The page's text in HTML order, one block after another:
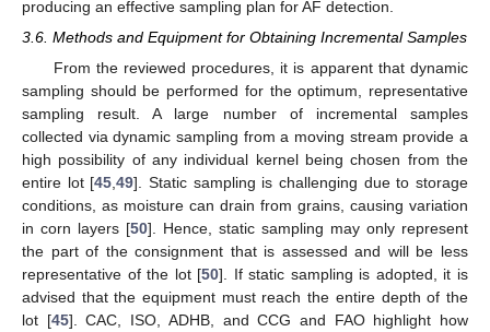
producing an effective sampling plan for AF detection.
3.6. Methods and Equipment for Obtaining Incremental Samples
From the reviewed procedures, it is apparent that dynamic
sampling should be performed for the optimum, representative
sampling result. A large number of incremental samples
collected via dynamic sampling from a moving stream provide a
high possibility of any individual kernel being chosen from the
entire lot [45,49]. Static sampling is challenging due to storage
conditions, as moisture can drain from grains, causing variation
in corn layers [50]. Hence, static sampling may only represent
the part of the consignment that is assessed and will be less
representative of the lot [50]. If static sampling is adopted, it is
advised that the equipment must reach the entire depth of the
lot [45]. CAC, ISO, ADHB, and CCG and FAO highlight how